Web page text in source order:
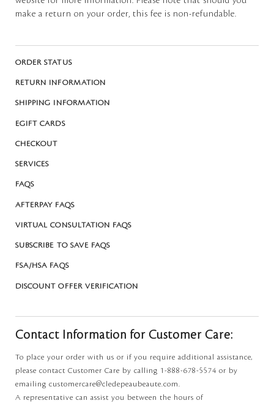
make a return on your order, this fee is non-refundable.
ORDER STATUS
RETURN INFORMATION
SHIPPING INFORMATION
EGIFT CARDS
CHECKOUT
SERVICES
FAQS
AFTERPAY FAQS
VIRTUAL CONSULTATION FAQS
SUBSCRIBE TO SAVE FAQS
FSA/HSA FAQS
DISCOUNT OFFER VERIFICATION
Contact Information for Customer Care:
To place your order with us or if you require additional assistance,
please contact Customer Care by calling 1-888-678-5574 or by
emailing customercare@cledepeaubeaute.com.
A representative can assist you between the hours of